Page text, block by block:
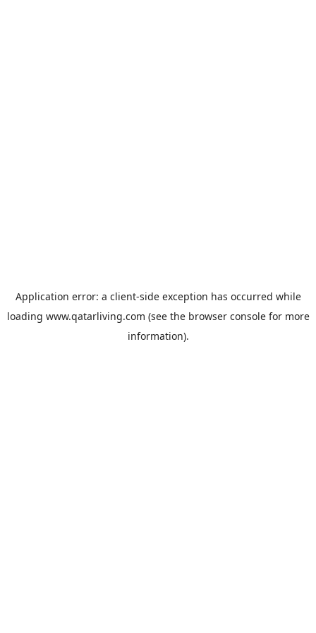
Application error: a client-side exception has occurred while
loading www.qatarliving.com (see the browser consolefor more
information).